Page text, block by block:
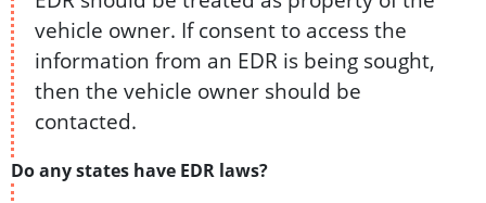
vehicle owner. If consent to access the
information from an EDR is being sought,
then the vehicle owner should be
contacted.
Do any states have EDR laws?